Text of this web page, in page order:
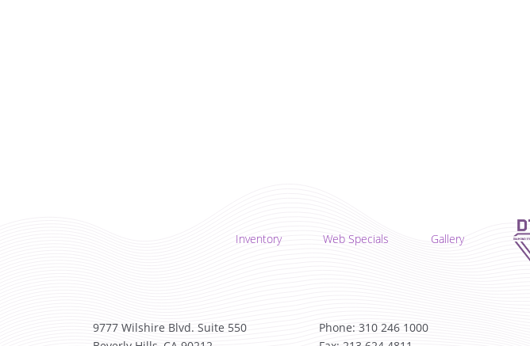
Inventory Web Specials Gallery
9777 Wilshire Blvd. Suite 550
Phone: 310 246 1000